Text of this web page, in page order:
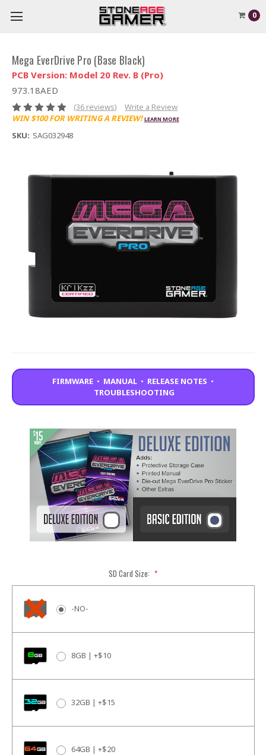
0
Mega EverDrive Pro (Base Black)
PCB Version: Model 20 Rev. B (Pro)
973.18AED
(36 reviews)
Write a Review
WIN $100 FOR WRITING A REVIEW! LEARN MORE
SKU: SAG032948
FIRMWARE • MANUAL • RELEASE NOTES •
TROUBLESHOOTING
SD Card Size: *
-NO-
8GB | +$10
32GB | +$15
64GB | +$20